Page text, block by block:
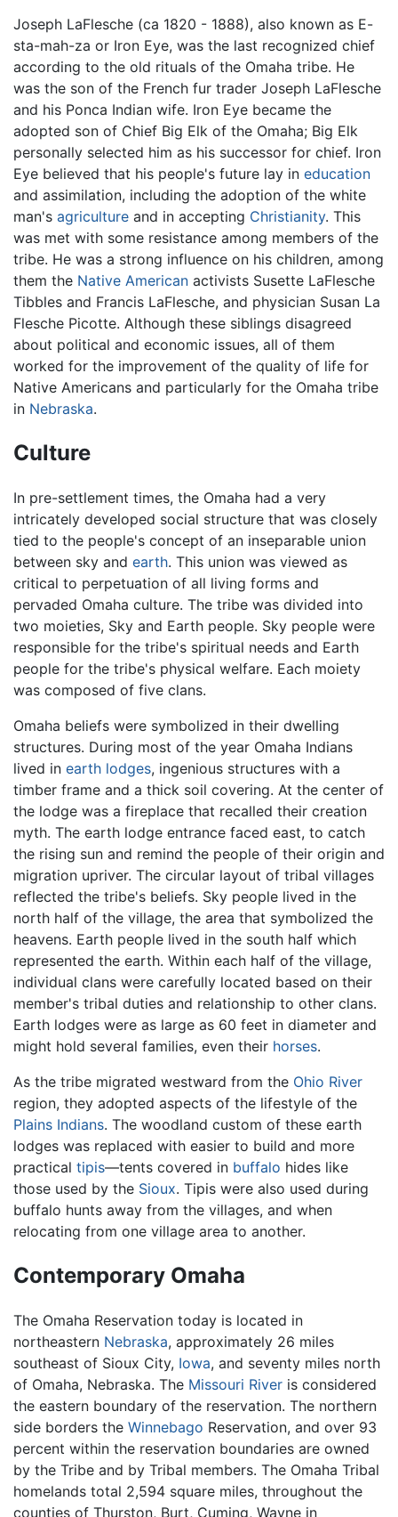
Joseph LaFlesche (ca 1820 - 1888), also known as E-
sta-mah-za or Iron Eye, was the last recognized chief
according to the old rituals of the Omaha tribe. He
was the son of the French fur trader Joseph LaFlesche
and his Ponca Indian wife. Iron Eye became the
adopted son of Chief Big Elk of the Omaha; Big Elk
personally selected him as his successor for chief. Iron
Eye believed that his people's future lay in education
and assimilation, including the adoption of the white
man's agriculture and in accepting Christianity. This
was met with some resistance among members of the
tribe. He was a strong influence on his children, among
them the Native American activists Susette LaFlesche
Tibbles and Francis LaFlesche, and physician Susan La
Flesche Picotte. Although these siblings disagreed
about political and economic issues, all of them
worked for the improvement of the quality of life for
Native Americans and particularly for the Omaha tribe
in Nebraska.
Culture
In pre-settlement times, the Omaha had a very
intricately developed social structure that was closely
tied to the people's concept of an inseparable union
between sky and earth. This union was viewed as
critical to perpetuation of all living forms and
pervaded Omaha culture. The tribe was divided into
two moieties, Sky and Earth people. Sky people were
responsible for the tribe's spiritual needs and Earth
people for the tribe's physical welfare. Each moiety
was composed of five clans.
Omaha beliefs were symbolized in their dwelling
structures. During most of the year Omaha Indians
lived in earth lodges, ingenious structures with a
timber frame and a thick soil covering. At the center of
the lodge was a fireplace that recalled their creation
myth. The earth lodge entrance faced east, to catch
the rising sun and remind the people of their origin and
migration upriver. The circular layout of tribal villages
reflected the tribe's beliefs. Sky people lived in the
north half of the village, the area that symbolized the
heavens. Earth people lived in the south half which
represented the earth. Within each half of the village,
individual clans were carefully located based on their
member's tribal duties and relationship to other clans.
Earth lodges were as large as 60 feet in diameter and
might hold several families, even their horses.
As the tribe migrated westward from the Ohio River
region, they adopted aspects of the lifestyle of the
Plains Indians. The woodland custom of these earth
lodges was replaced with easier to build and more
practical tipis—tents covered in buffalo hides like
those used by the Sioux. Tipis were also used during
buffalo hunts away from the villages, and when
relocating from one village area to another.
Contemporary Omaha
The Omaha Reservation today is located in
northeastern Nebraska, approximately 26 miles
southeast of Sioux City, Iowa, and seventy miles north
of Omaha, Nebraska. The Missouri River is considered
the eastern boundary of the reservation. The northern
side borders the Winnebago Reservation, and over 93
percent within the reservation boundaries are owned
by the Tribe and by Tribal members. The Omaha Tribal
homelands total 2,594 square miles, throughout the
counties of Thurston, Burt, Cuming, Wayne in